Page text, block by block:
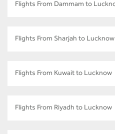
Flights From Dammam to
Flights From Sharjah to Lucknow
Flights From Kuwait to Lucknow
Flights From Riyadh to Lucknow